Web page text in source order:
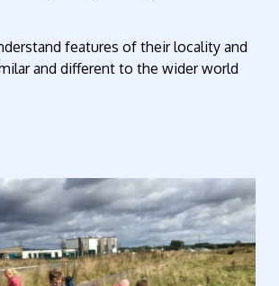
features of their locality and
and different to the wider world